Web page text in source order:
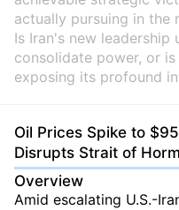
actually pursuing in the
Is Iran's new leadership
consolidate power, or
exposing its profound
Oil Prices Spike to
Disrupts Strait of
Overview
Amid escalating U.S.-